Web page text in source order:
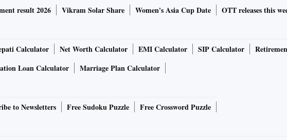
result 2026
Vikram Solar Share Women's Asia Cup Date OTT releases this
Calculator Net Worth Calculator EMI Calculator SIP Calculator
Loan Calculator Marriage Plan Calculator
to Newsletters Free Sudoku Puzzle Free Crossword Puzzle